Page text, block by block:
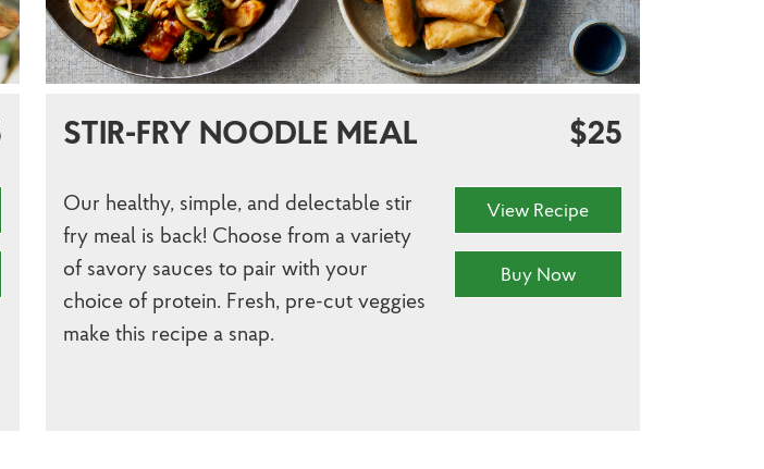
STIR-FRY NOODLE MEAL $25
Our healthy, simple, and delectable stir
fry meal is back! Choose from a variety
of savory sauces to pair with your
choice of protein. Fresh, pre-cut veggies
make this recipe a snap.
View Recipe
Buy Now